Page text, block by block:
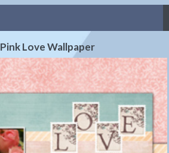
Pink Love Wallpaper